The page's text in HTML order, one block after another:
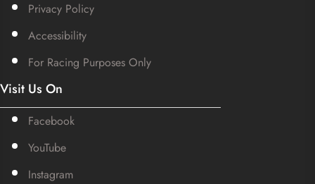
Privacy Policy
Accessibility
For Racing Purposes Only
Visit Us On
Facebook
YouTube
Instagram